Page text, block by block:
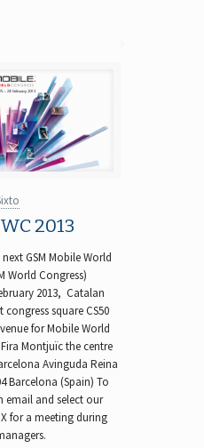
2013
GSM Mobile World
World Congress)
2013, Catalan
square CS50
for Mobile World
Montjuïc the centre
Avinguda Reina
Barcelona (Spain) To
email and select our
for a meeting during